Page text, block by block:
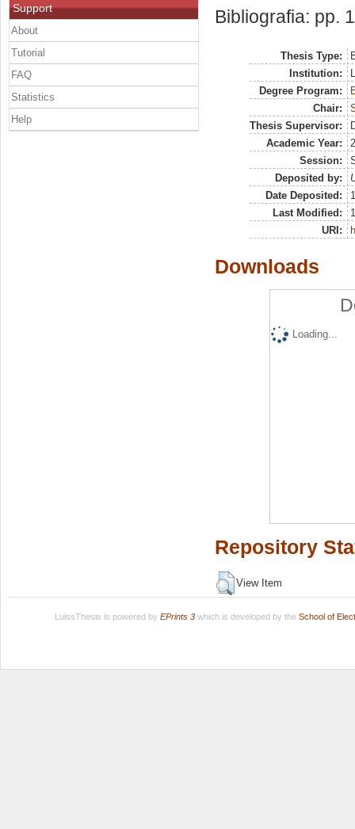
Bibliografia: pp.
Thesis Type:
Institution:
Degree Program:
Chair:
Thesis Supervisor:
Academic Year:
Session:
Deposited by:
Date Deposited:
Last Modified:
URI:
Downloads
Loading...
Repository
View Item
Support
About
Tutorial
FAQ
Statistics
Help
LuissThesis is powered by EPrints 3which is developed by the School of